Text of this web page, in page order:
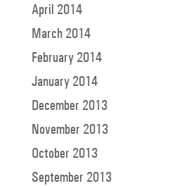
April 2014
March 2014
February 2014
January 2014
December 2013
November 2013
October 2013
September 2013